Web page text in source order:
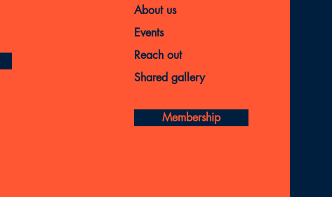
About us
Events
Reach out
Shared gallery
Membership